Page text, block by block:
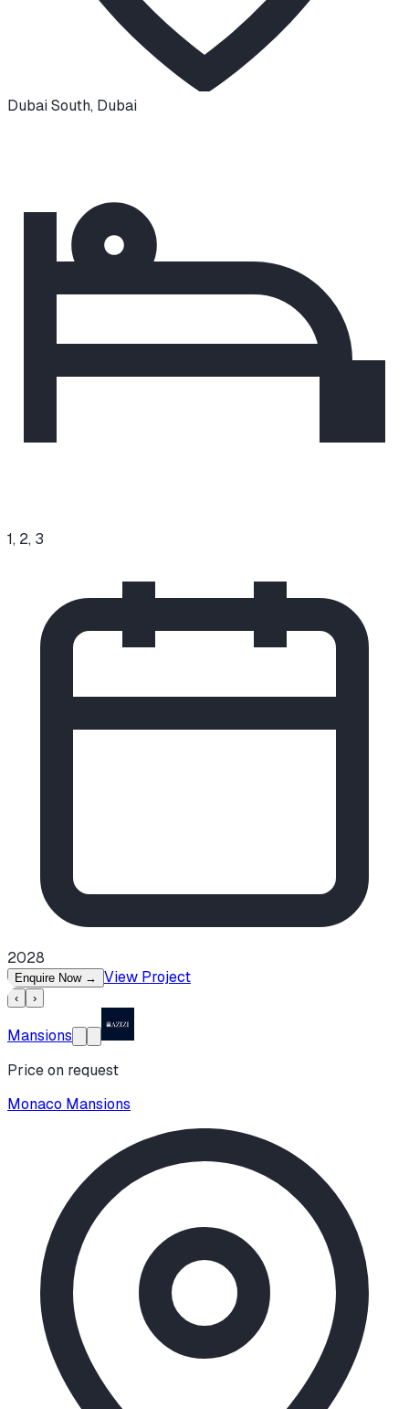
Dubai South, Dubai
1, 2, 3
2028
Enquire Now → View Project
‹ ›
Mansions
Price on request
Monaco Mansions